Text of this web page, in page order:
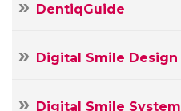
DentiqGuide
Digital Smile Design
Digital Smile System